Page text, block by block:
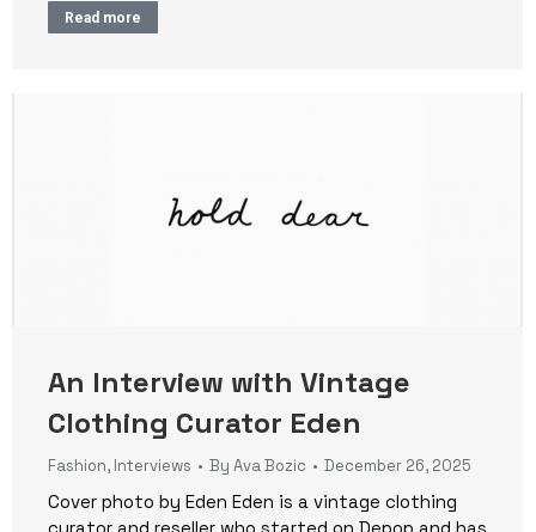
Read more
An Interview with Vintage
Clothing Curator Eden
Fashion, Interviews By Ava Bozic December 26, 2025
Cover photo by Eden Eden is a vintage clothing